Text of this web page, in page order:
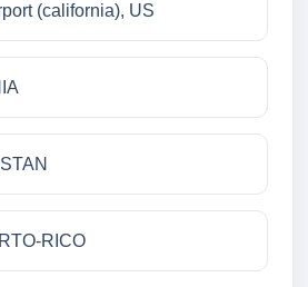
(california), US
RICO